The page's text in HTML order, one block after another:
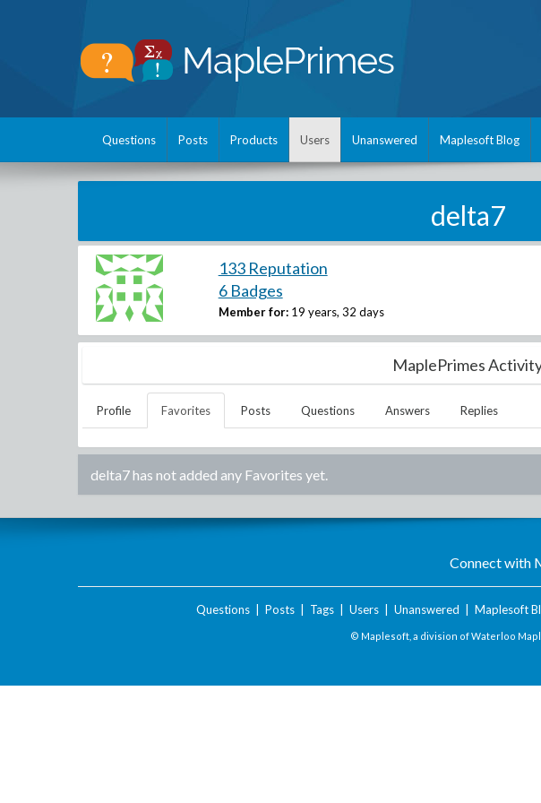
Questions Posts Products Users Unanswered Maplesoft Blog
delta7
133 Reputation
6 Badges
Member for: 19 years, 32 days
MaplePrimes
Profile Favorites Posts Questions Answers Replies
delta7has not added any Favorites yet.
Connect with
Questions| Posts| Tags| Users| Unanswered Maplesoft
© Maplesoft, a division of Waterloo